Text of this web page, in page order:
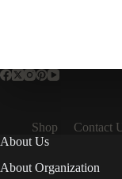
Shop Contact
About Us
About Organization